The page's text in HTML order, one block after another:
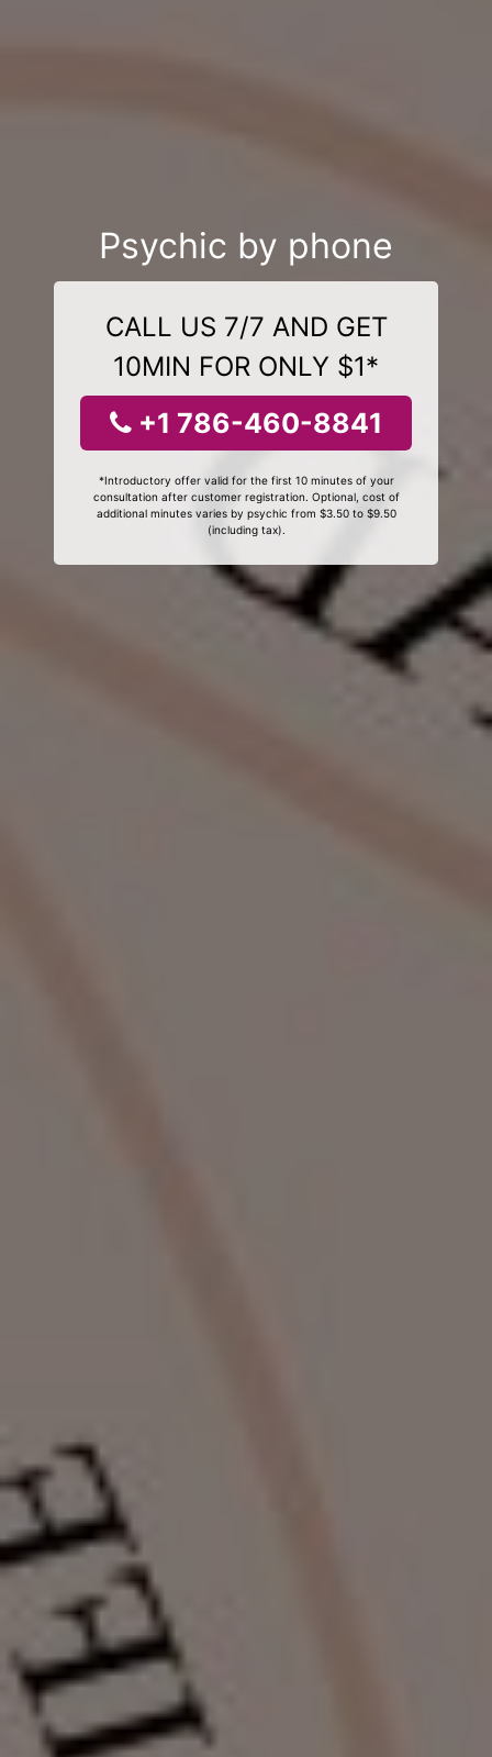
Psychic by phone
CALL US 7/7 AND GET
10MIN FOR ONLY $1*
+1 786-460-8841
*Introductory offer valid for the first 10 minutes of your
consultation after customer registration. Optional, cost of
additional minutes varies by psychic from $3.50 to $9.50
(including tax).